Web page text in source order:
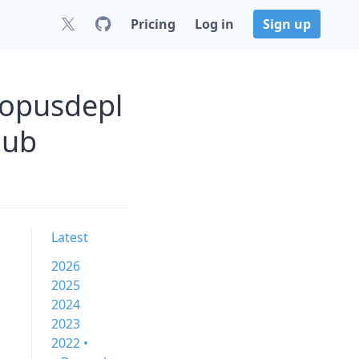
Pricing Log in Sign up
Latest
2026
2025
2024
2023
2022 •